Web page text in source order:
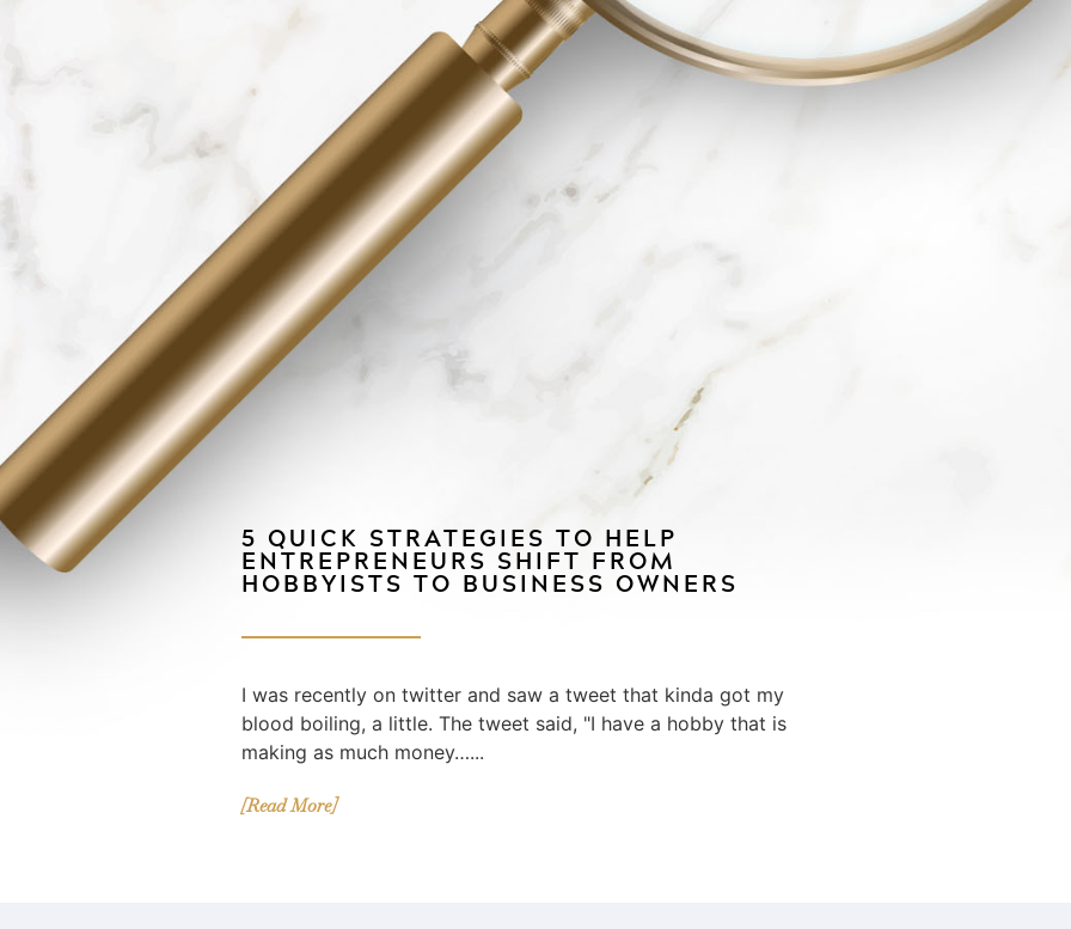
5 QUICK STRATEGIES TO HELP
ENTREPRENEURS SHIFT FROM
HOBBYISTS TO BUSINESS OWNERS
I was recently on twitter and saw a tweet that kinda got my
blood boiling, a little. The tweet said, "I have a hobby that is
making as much money…...
[Read More]